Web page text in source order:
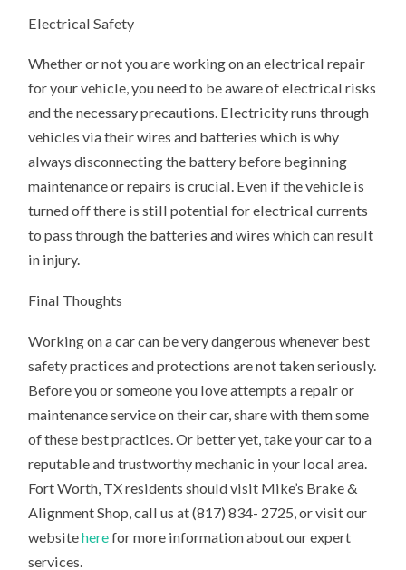
Electrical Safety
Whether or not you are working on an electrical repair
for your vehicle, you need to be aware of electrical risks
and the necessary precautions. Electricity runs through
vehicles via their wires and batteries which is why
always disconnecting the battery before beginning
maintenance or repairs is crucial. Even if the vehicle is
turned off there is still potential for electrical currents
to pass through the batteries and wires which can result
in injury.
Final Thoughts
Working on a car can be very dangerous whenever best
safety practices and protections are not taken seriously.
Before you or someone you love attempts a repair or
maintenance service on their car, share with them some
of these best practices. Or better yet, take your car to a
reputable and trustworthy mechanic in your local area.
Fort Worth, TX residents should visit Mike’s Brake &
Alignment Shop, call us at (817) 834- 2725, or visit our
websiteherefor more information about our expert
services.